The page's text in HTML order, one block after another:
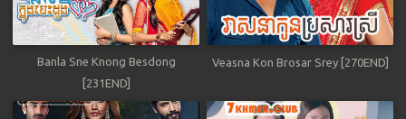
Banla Sne Knong Besdong
[231END]
Veasna Kon Brosar Srey [270END]